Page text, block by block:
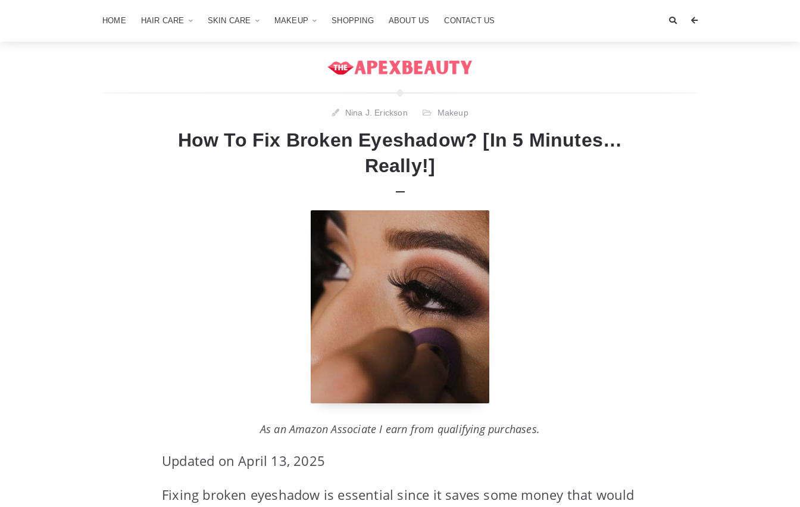
HOME HAIR CARE SKIN CARE MAKEUP SHOPPING ABOUT US CONTACT US
Nina J. Erickson Makeup
How To Fix Broken Eyeshadow? [In 5 Minutes…
Really!]
As an Amazon Associate I earn from qualifying purchases.
Updated on April 13, 2025
Fixing broken eyeshadow is essential since it saves some money that would